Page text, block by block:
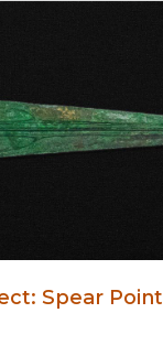
Spear Point